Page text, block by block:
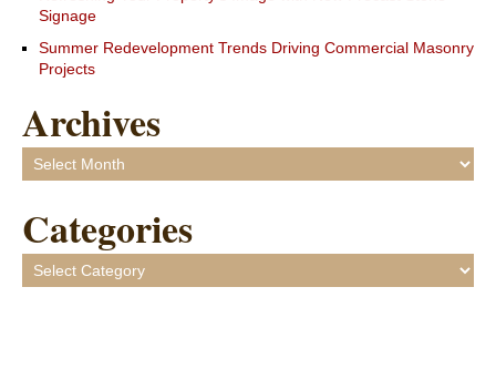
Signage
Summer Redevelopment Trends Driving Commercial Masonry
Projects
Archives
Archives
Categories
Categories